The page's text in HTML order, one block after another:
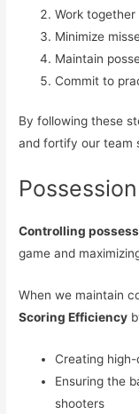
Work together
Minimize
Maintain
Commit to
By following these
and fortify our team
Controlling
game and
When we maintain
Scoring Efficiency
Creating
Ensuring the
shooters